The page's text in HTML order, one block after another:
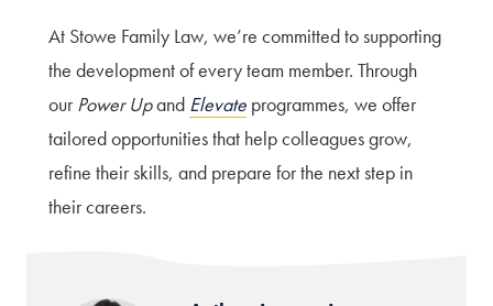
At Stowe Family Law, we’re committed to supporting
the development of every team member. Through
ourPower Upand Elevate programmes, we offer
tailored opportunities that help colleagues grow,
refine their skills, and prepare for the next step in
their careers.